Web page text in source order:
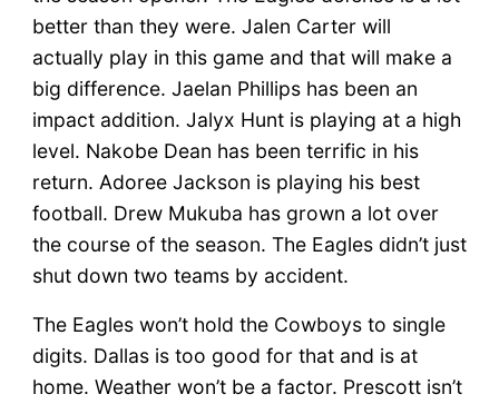
better than they were. Jalen Carter will
actually play in this game and that will make a
big difference. Jaelan Phillips has been an
impact addition. Jalyx Hunt is playing at a high
level. Nakobe Dean has been terrific in his
return. Adoree Jackson is playing his best
football. Drew Mukuba has grown a lot over
the course of the season. The Eagles didn’t just
shut down two teams by accident.
The Eagles won’t hold the Cowboys to single
digits. Dallas is too good for that and is at
home. Weather won’t be a factor. Prescott isn’t